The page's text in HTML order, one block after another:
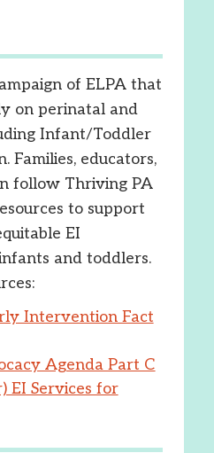
of ELPA that
on perinatal and
Infant/Toddler
Families, educators,
follow Thriving PA
to support
EI
and toddlers.
Intervention Fact
Agenda Part C
EI Services for